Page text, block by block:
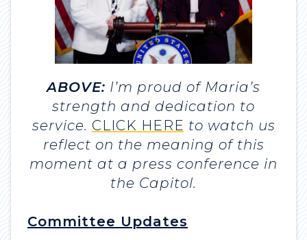
ABOVE: I’m proud of Maria’s
strength and dedication to
service. CLICK HERE to watch us
reflect on the meaning of this
moment at a press conference in
the Capitol.
Committee Updates